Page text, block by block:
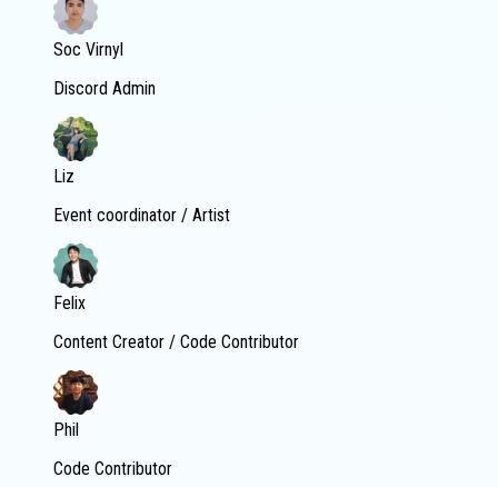
Soc Virnyl
Discord Admin
Liz
Event coordinator / Artist
Felix
Content Creator / Code Contributor
Phil
Code Contributor